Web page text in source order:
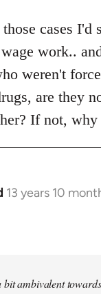
cases I'd
work..
weren't
are they
If not, why
13 years 10
bit ambivalent